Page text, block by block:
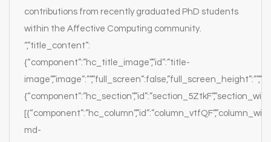
contributions from recently graduated PhD students
within the Affective Computing community.
“,”title_content”:
{“component”:”hc_title_image”,”id”:”title-
md-